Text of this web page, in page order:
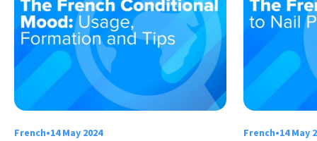
French•14 May 2024 French•14 May